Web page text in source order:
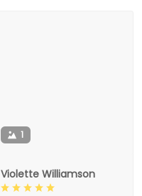
1
Violette Williamson